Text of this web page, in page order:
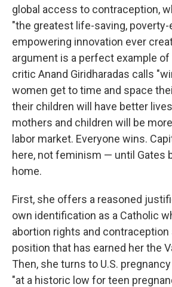
global access to contraception,
"the greatest life-saving,
empowering innovation ever
argument is a perfect example of
critic Anand Giridharadas calls
women get to time and space
their children will have better
mothers and children will be
labor market. Everyone wins.
here, not feminism — until Gates
home.
First, she offers a reasoned
own identification as a Catholic
abortion rights and contraception
position that has earned her the
Then, she turns to U.S.
"at a historic low for teen